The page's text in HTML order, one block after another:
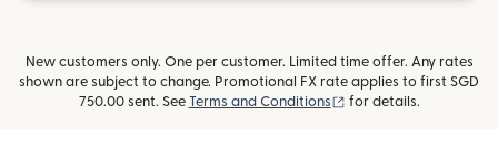
New customers only. One per customer. Limited time offer. Any rates
shown are subject to change. Promotional FX rate applies to first SGD
750.00 sent. See Terms and Conditions (opens in new window)
for details.